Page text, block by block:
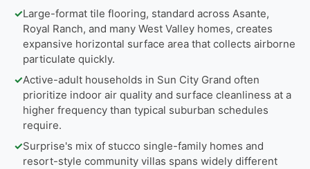
✓Large-format tile flooring, standard across Asante,
Royal Ranch, and many West Valley homes, creates
expansive horizontal surface area that collects airborne
particulate quickly.
✓Active-adult households in Sun City Grand often
prioritize indoor air quality and surface cleanliness at a
higher frequency than typical suburban schedules
require.
✓Surprise's mix of stucco single-family homes and
resort-style community villas spans widely different